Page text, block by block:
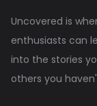
Uncovered is
enthusiasts can
into the stories
others you